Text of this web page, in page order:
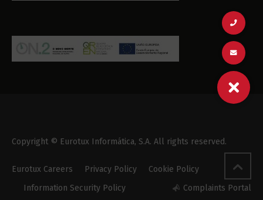
Copyright © Eurotux Informática, S.A. All rights reserved.
Eurotux Careers Privacy Policy
Cookie Policy
Information Security Policy
Complaints Portal